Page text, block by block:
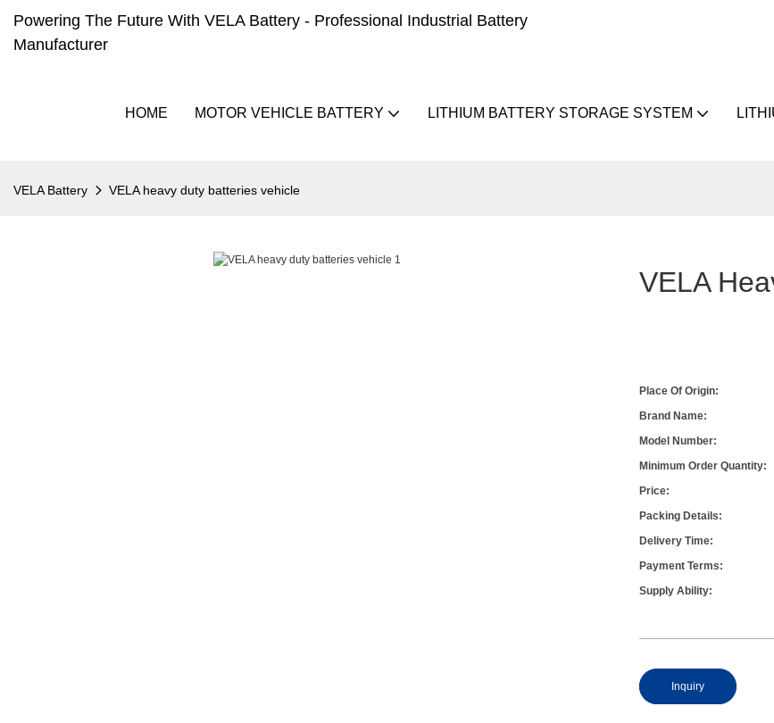
Powering The Future With VELA Battery - Professional Industrial Battery
Manufacturer
HOME MOTOR VEHICLE BATTERY LITHIUM BATTERY STORAGE SYSTEM
VELA Battery VELA heavy duty batteries vehicle
VELA
Place Of Origin:
Brand Name:
Model Number:
Minimum Order Quantity:
Price:
Packing Details:
Delivery Time:
Payment Terms:
Supply Ability:
Inquiry